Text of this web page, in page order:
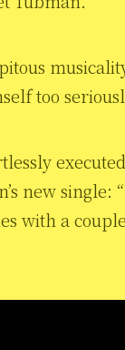
too
new single:
with a